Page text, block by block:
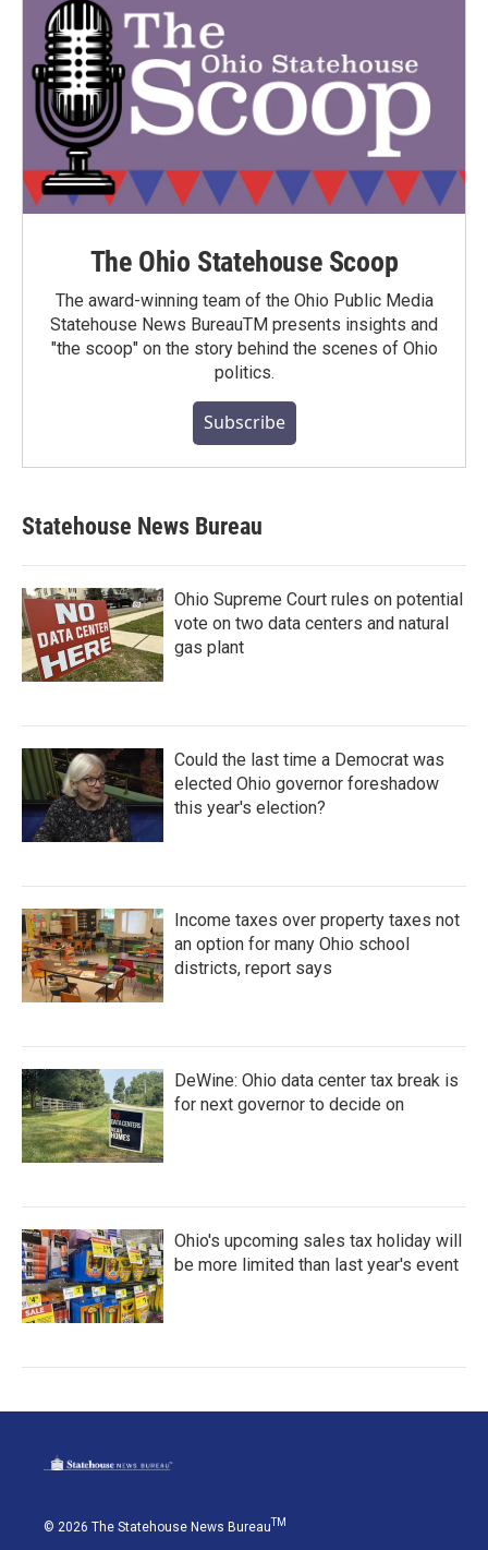
The Ohio Statehouse Scoop
The award-winning team of the Ohio Public Media
Statehouse News BureauTM presents insights and
"the scoop" on the story behind the scenes of Ohio
politics.
Subscribe
Statehouse News Bureau
Ohio Supreme Court rules on potential
vote on two data centers and natural
gas plant
Could the last time a Democrat was
elected Ohio governor foreshadow
this year's election?
Income taxes over property taxes not
an option for many Ohio school
districts, report says
DeWine: Ohio data center tax break is
for next governor to decide on
Ohio's upcoming sales tax holiday will
be more limited than last year's event
© 2026 The Statehouse News BureauTM